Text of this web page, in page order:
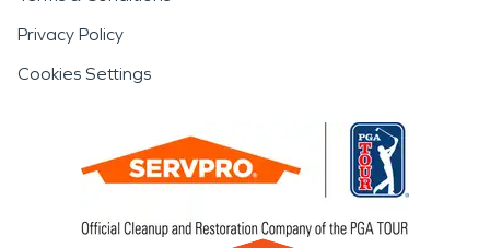
Privacy Policy
Cookies Settings